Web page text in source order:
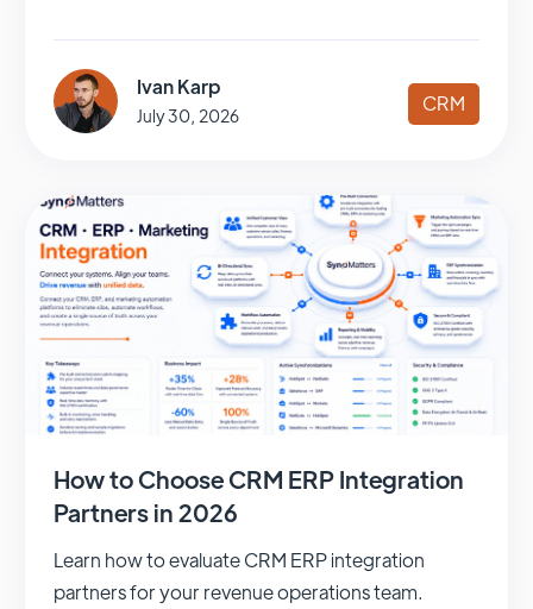
Ivan Karp
July 30, 2026 CRM
How to Choose CRM ERP Integration
Partners in 2026
Learn how to evaluate CRM ERP integration
partners for your revenue operations team.